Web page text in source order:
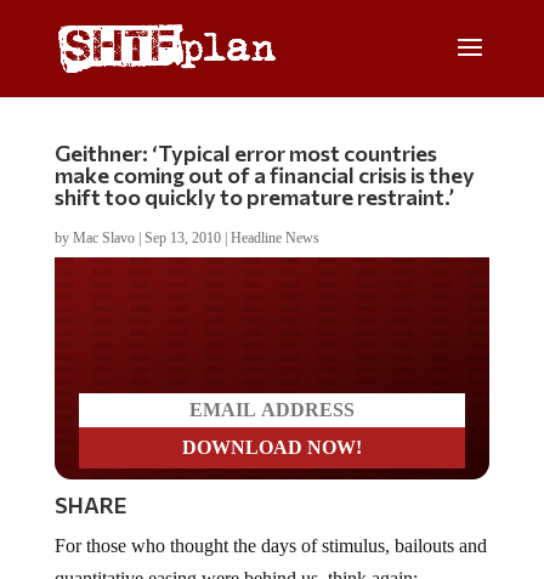
Geithner: ‘Typical error most countries
make coming out of a financial crisis is they
shift too quickly to premature restraint.’
by Mac Slavo| Sep 13, 2010| Headline News
SHARE
quantitative easing were behind us, think again: